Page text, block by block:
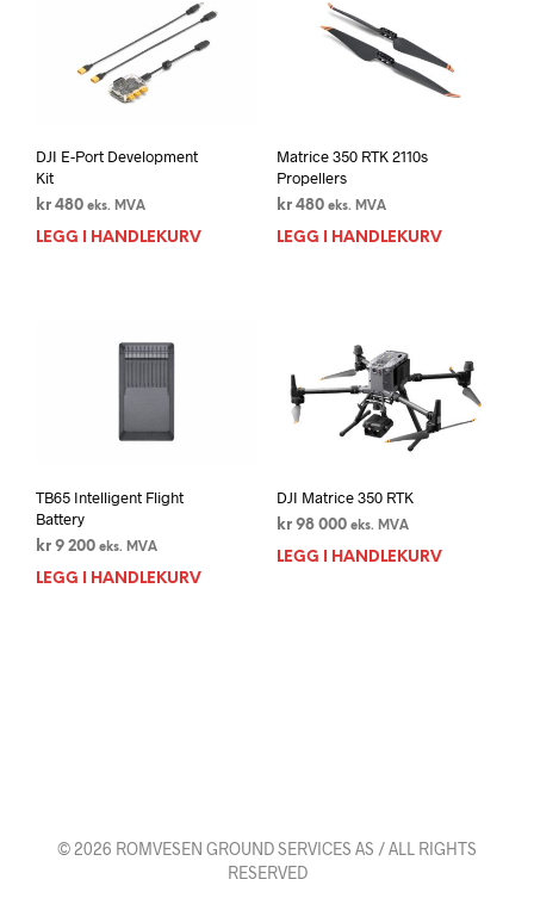
DJI E-Port Development
Kit
kr 480 eks. MVA
LEGG I HANDLEKURV
Matrice 350 RTK 2110s
Propellers
kr480 eks. MVA
LEGG I HANDLEKURV
TB65 Intelligent Flight
Battery
kr 9 200 eks. MVA
LEGG I HANDLEKURV
DJI Matrice 350 RTK
kr98 000 eks. MVA
LEGG I HANDLEKURV
© 2026 ROMVESEN GROUND SERVICES AS / ALL RIGHTS
RESERVED